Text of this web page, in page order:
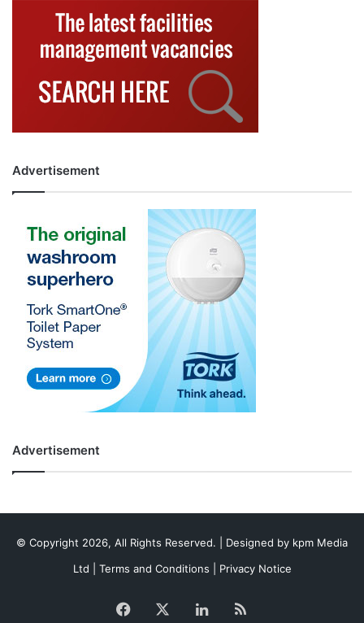
Advertisement
Advertisement
© Copyright 2026, All Rights Reserved. | Designed by kpm Media
Ltd
Terms and Conditions Privacy Notice
Facebook LinkedIn